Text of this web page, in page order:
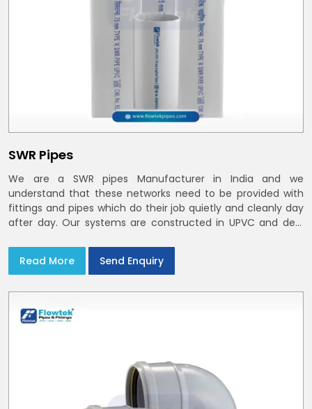
SWR Pipes
We are a SWR pipes Manufacturer in India and we
understand that these networks need to be provided with
fittings and pipes which do their job quietly and cleanly day
after day. Our systems are constructed in UPVC and deal
rooftop rain leaders throughout India and the Delhi NCR
Read More Send Enquiry